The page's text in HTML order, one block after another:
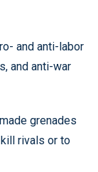
and anti-labor
and anti-war
grenades
rivals or to